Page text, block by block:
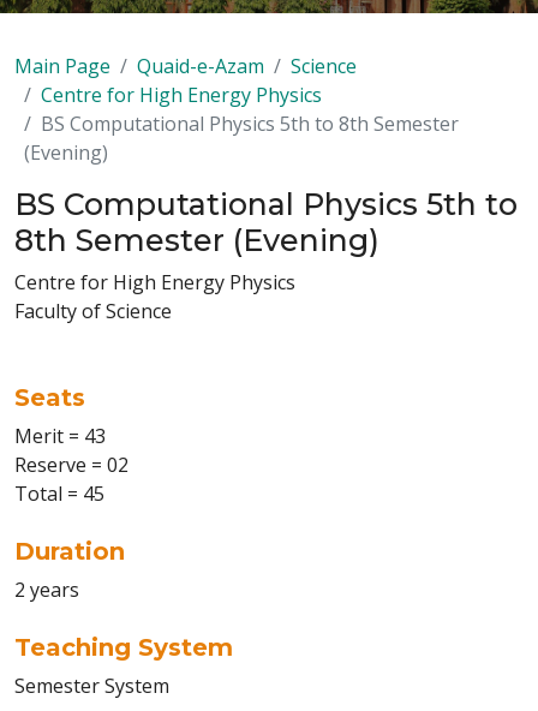
Main Page Quaid-e-Azam
Science
Centre for High Energy Physics
BS Computational Physics 5th to 8th Semester
(Evening)
BS Computational Physics 5th to
8th Semester (Evening)
Centre for High Energy Physics
Faculty of Science
Seats
Merit = 43
Reserve = 02
Total = 45
Duration
2 years
Teaching System
Semester System